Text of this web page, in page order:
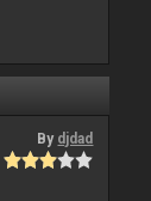
By djdad